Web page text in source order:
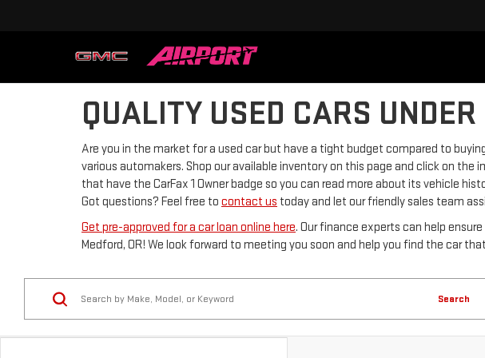
QUALITY USED CARS
Are you in the market for a used car but have a tight budget compared to
various automakers. Shop our available inventory on this page and click on
that have the CarFax 1 Owner badge so you can read more about its vehicle
Got questions? Feel free to contact us today and let our friendly sales team
Get pre-approved for a car loan online here. Our finance experts can help
Medford, OR! We look forward to meeting you soon and help you find the car
Search